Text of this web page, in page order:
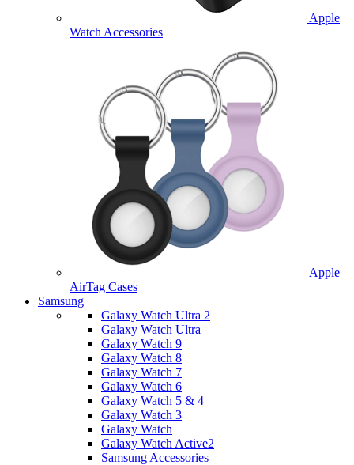
Apple
Watch Accessories
Apple
AirTag Cases
Samsung
Galaxy Watch Ultra 2
Galaxy Watch Ultra
Galaxy Watch 9
Galaxy Watch 8
Galaxy Watch 7
Galaxy Watch 6
Galaxy Watch 5 & 4
Galaxy Watch 3
Galaxy Watch
Galaxy Watch Active2
Samsung Accessories